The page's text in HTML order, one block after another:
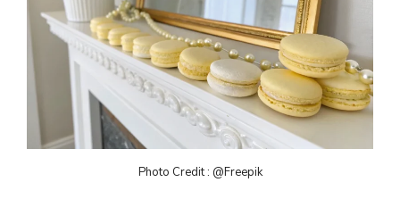
Photo Credit : @Freepik